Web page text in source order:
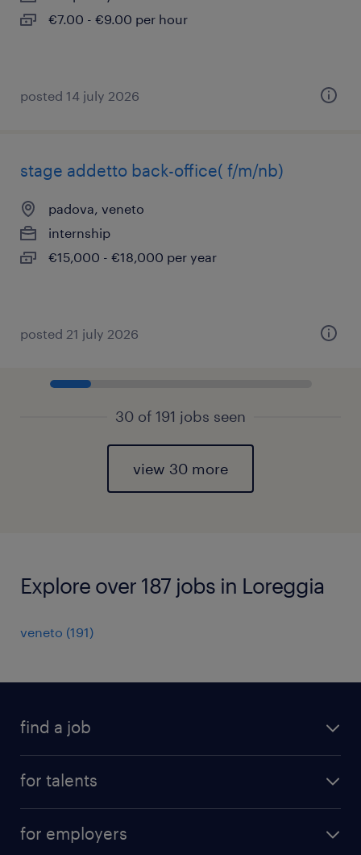
€7.00 - €9.00 per hour
posted 14 july 2026
stage addetto back-office( f/m/nb)
padova, veneto
internship
€15,000 - €18,000 per year
posted 21 july 2026
30 of 191 jobs seen
view 30 more
Explore over 187 jobs in Loreggia
veneto (191)
find a job
for talents
professional career
for employers